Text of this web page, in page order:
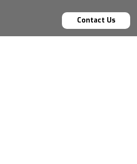
Contact Us